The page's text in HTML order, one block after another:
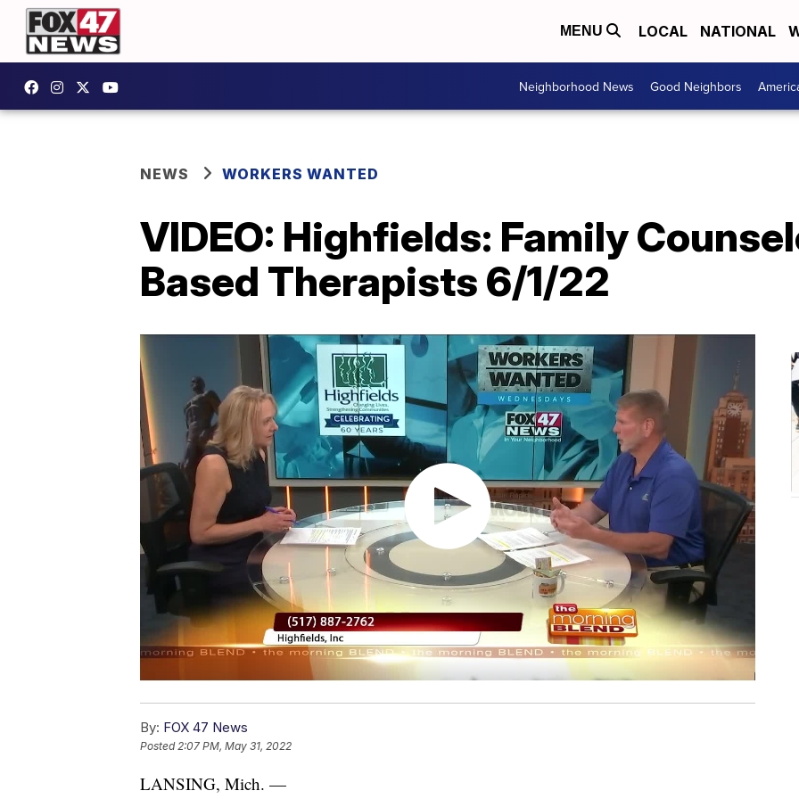
MENU LOCAL NATIONAL
Neighborhood News Good Neighbors
NEWS WORKERS WANTED
VIDEO: Highfields: Family
Based Therapists 6/1/22
By: FOX 47 News
Posted2:07 PM, May 31, 2022
LANSING, Mich. —